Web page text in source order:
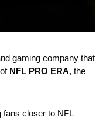
gaming company that
NFL PRO ERA, the
fans closer to NFL